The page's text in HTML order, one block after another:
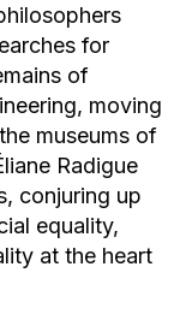
for
of
moving
museums of
Radigue
conjuring up
equality,
at the heart